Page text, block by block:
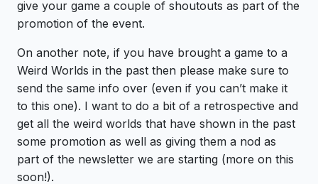
give your game a couple of shoutouts as part of the
promotion of the event.
On another note, if you have brought a game to a
Weird Worlds in the past then please make sure to
send the same info over (even if you can’t make it
to this one). I want to do a bit of a retrospective and
get all the weird worlds that have shown in the past
some promotion as well as giving them a nod as
part of the newsletter we are starting (more on this
soon!).